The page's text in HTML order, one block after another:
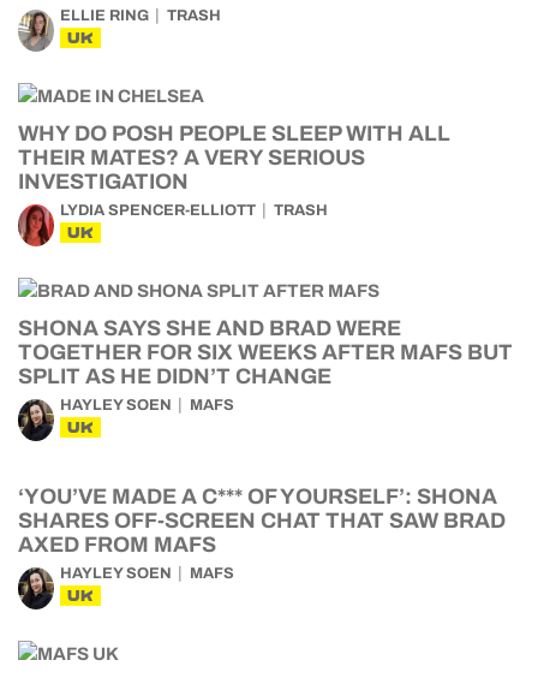
ELLIE RING TRASH
UK
WHY DO POSH PEOPLE SLEEP WITH ALL
THEIR MATES? A VERY SERIOUS
INVESTIGATION
LYDIA SPENCER-ELLIOTT TRASH
UK
SHONA SAYS SHE AND BRAD WERE
TOGETHER FOR SIX WEEKS AFTER MAFS BUT
SPLIT AS HE DIDN’T CHANGE
HAYLEY SOEN MAFS
UK
‘YOU’VE MADE A C*** OF YOURSELF’: SHONA
SHARES OFF-SCREEN CHAT THAT SAW BRAD
AXED FROM MAFS
HAYLEY SOEN MAFS
UK